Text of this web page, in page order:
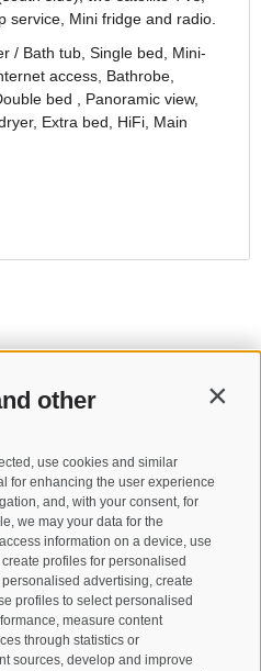
other
use cookies and similar
for enhancing the user experience
and, with your consent, for
we may your data for the
information on a device, use
profiles for personalised
advertising, create
profiles to select personalised
measure content
through statistics or
sources, develop and improve